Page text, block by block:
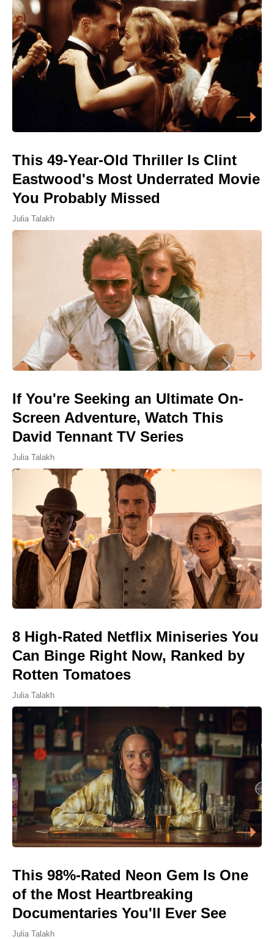
This 49-Year-Old Thriller Is Clint
Eastwood's Most Underrated Movie
You Probably Missed
Julia Talakh
If You're Seeking an Ultimate On-
Screen Adventure, Watch This
David Tennant TV Series
Julia Talakh
8 High-Rated Netflix Miniseries You
Can Binge Right Now, Ranked by
Rotten Tomatoes
Julia Talakh
This 98%-Rated Neon Gem Is One
of the Most Heartbreaking
Documentaries You'll Ever See
Julia Talakh